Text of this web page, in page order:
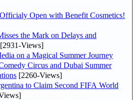
Open with Benefit Cosmetics!
the Mark on Delays and
[2931-Views]
on a Magical Summer Journey
Circus and Dubai Summer
[2260-Views]
to Claim Second FIFA World